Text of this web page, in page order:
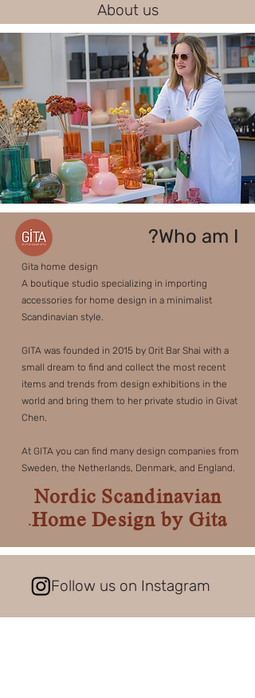
About us
Who am I?
Gita home design
A boutique studio specializing in importing
accessories for home design in a minimalist
Scandinavian style.
GITA was founded in 2015 by Orit Bar Shai with a
small dream to find and collect the most recent
items and trends from design exhibitions in the
world and bring them to her private studio in Givat
Chen.
At GITA you can find many design companies from
Sweden, the Netherlands, Denmark, and England.
Nordic Scandinavian
Home Design by Gita.
Follow us on Instagram